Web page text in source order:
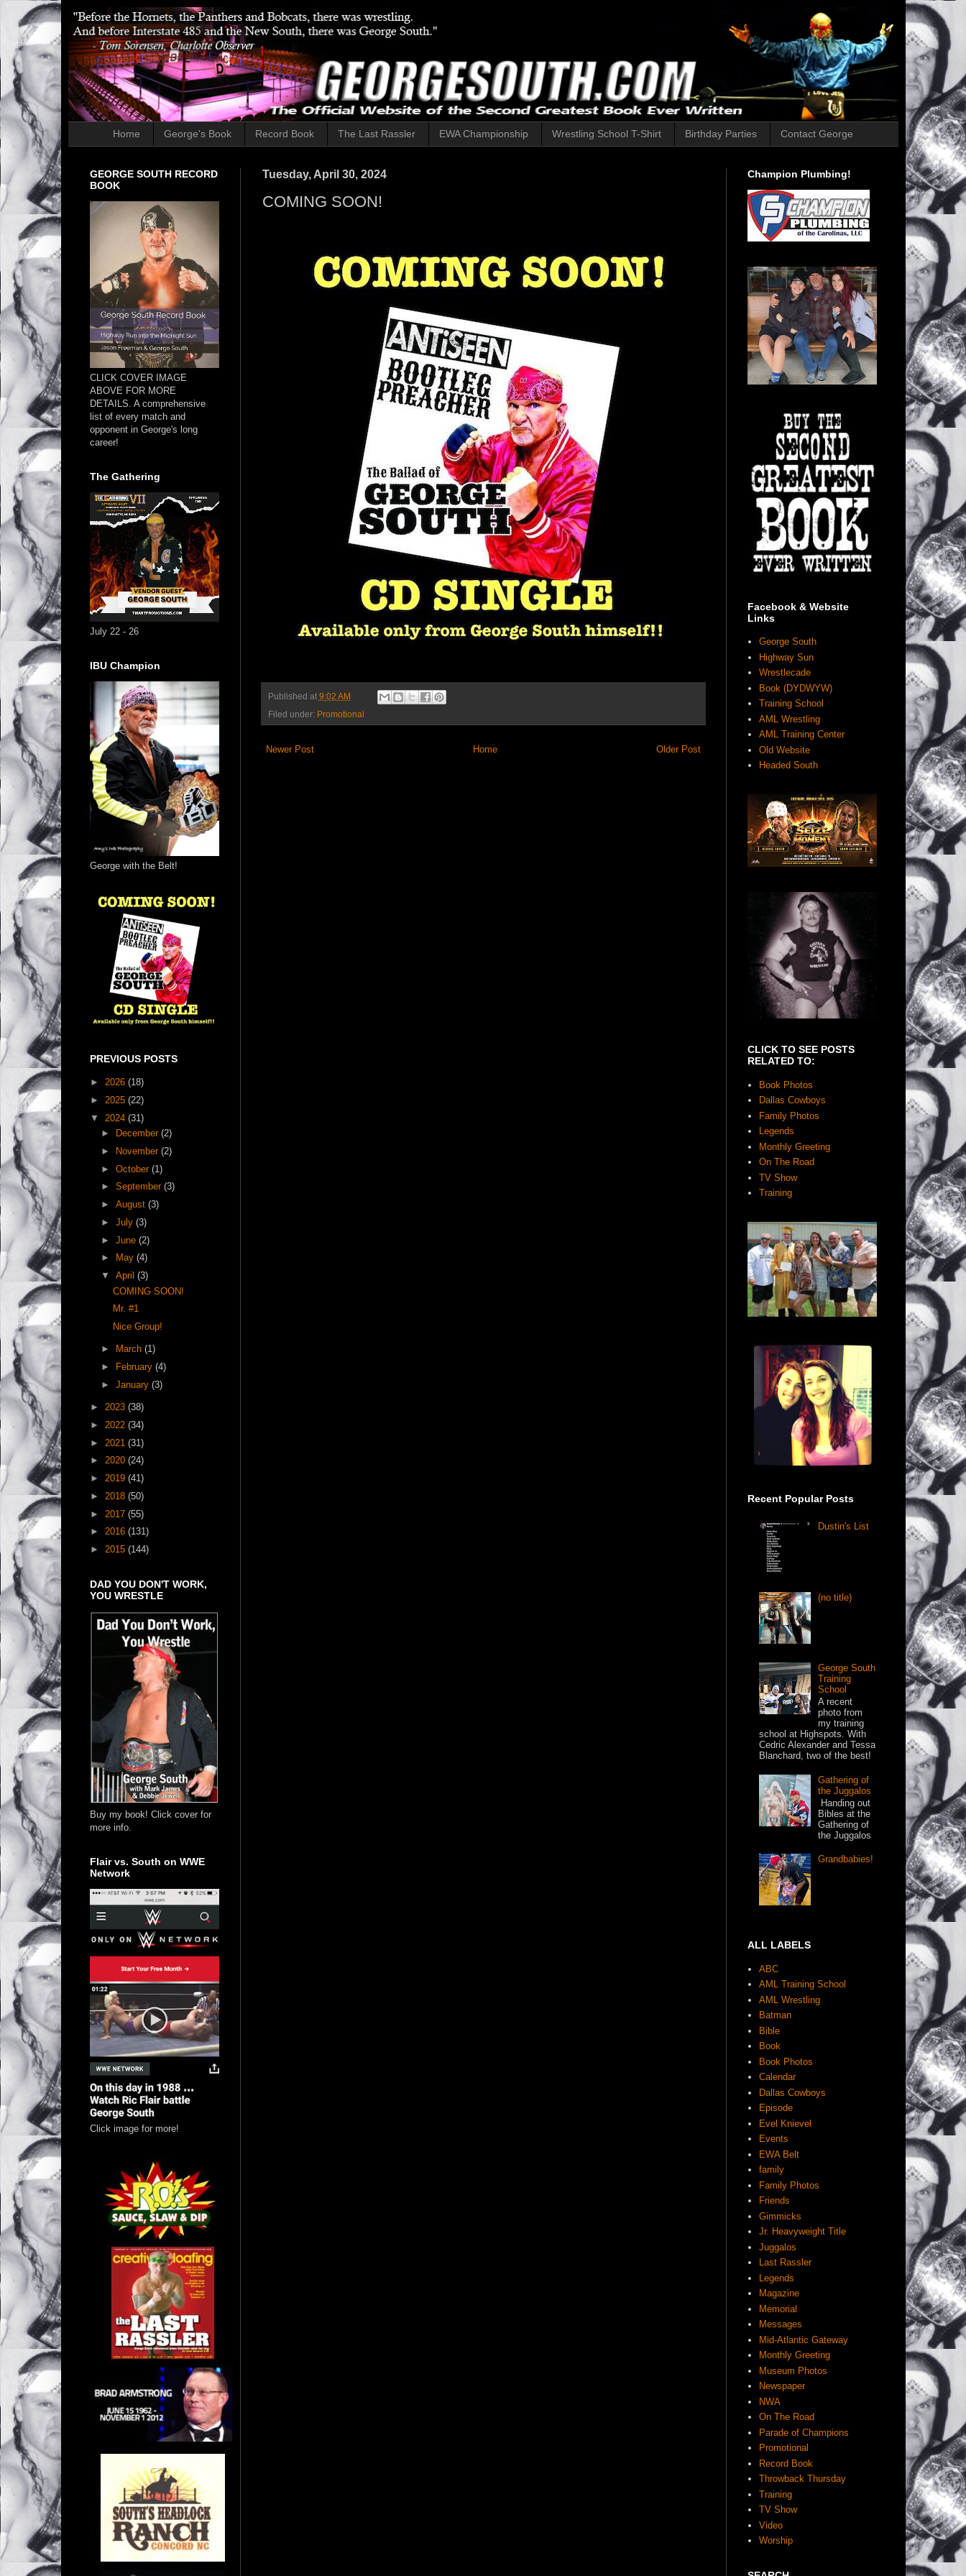
Home George's Book Record Book The Last Rassler EWA Championship Wrestling School T-Shirt Birthday Parties Contact George
Tuesday, April 30, 2024
COMING SOON!
Published at 9:02 AM
Filed under: Promotional
Newer Post Older Post
Home
GEORGE SOUTH RECORD
BOOK
CLICK COVER IMAGE
ABOVE FOR MORE
DETAILS. A comprehensive
list of every match and
opponent in George's long
career!
The Gathering
July 22 - 26
IBU Champion
George with the Belt!
PREVIOUS POSTS
► 2026 (18)
► 2025 (22)
▼ 2024 (31)
►
December(2)
►
November(2)
►October(1)
►September(3)
►August(3)
►July(3)
►June(2)
►
May(4)
▼April(3)
COMING SOON!
Mr. #1
Nice Group!
► March(1)
►
February(4)
►January(3)
► 2023 (38)
► 2022 (34)
► 2021 (31)
► 2020 (24)
► 2019 (41)
► 2018 (50)
► 2017 (55)
► 2016 (131)
► 2015 (144)
DAD YOU DON'T WORK,
YOU WRESTLE
Buy my book! Click cover for
more info.
Flair vs. South on WWE
Network
Click image for more!
Champion Plumbing!
Facebook & Website
Links
George South
Highway Sun
Wrestlecade
Book (DYDWYW)
Training School
AML Wrestling
AML Training Center
Old Website
Headed South
CLICK TO SEE POSTS
RELATED TO:
Book Photos
Dallas Cowboys
Family Photos
Legends
Monthly Greeting
On The Road
TV Show
Training
Recent Popular Posts
Dustin's List
(no title)
George South
Training
School
A recent
photo from
my training
school at Highspots. With
Cedric Alexander and Tessa
Blanchard, two of the best!
Gathering of
the Juggalos
Handing out
Bibles at the
Gathering of
the Juggalos
Grandbabies!
ALL LABELS
ABC
AML Training School
AML Wrestling
Batman
Bible
Book
Book Photos
Calendar
Dallas Cowboys
Episode
Evel Knievel
Events
EWA Belt
family
Family Photos
Friends
Gimmicks
Jr. Heavyweight Title
Juggalos
Last Rassler
Legends
Magazine
Memorial
Messages
Mid-Atlantic Gateway
Monthly Greeting
Museum Photos
Newspaper
NWA
On The Road
Parade of Champions
Promotional
Record Book
Throwback Thursday
Training
TV Show
Video
Worship